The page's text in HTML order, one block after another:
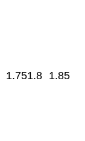
1.751.8 1.85